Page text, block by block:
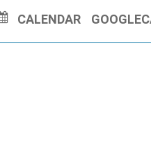
CALENDAR